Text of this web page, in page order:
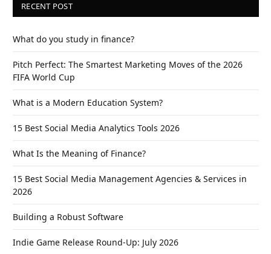
RECENT POST
What do you study in finance?
Pitch Perfect: The Smartest Marketing Moves of the 2026
FIFA World Cup
What is a Modern Education System?
15 Best Social Media Analytics Tools 2026
What Is the Meaning of Finance?
15 Best Social Media Management Agencies & Services in
2026
Building a Robust Software
Indie Game Release Round-Up: July 2026